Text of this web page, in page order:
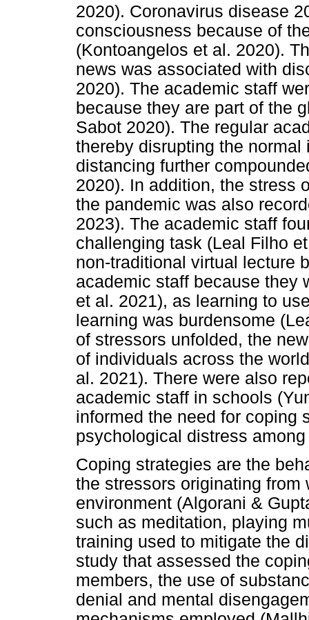
2020). Coronavirus disease
consciousness because of
(Kontoangelos et al. 2020).
news was associated with
2020). The academic staff
because they are part of the
Sabot 2020). The regular
thereby disrupting the
distancing further
2020). In addition, the stress
the pandemic was also
2023). The academic staff
challenging task (Leal Filho
non-traditional virtual lecture
academic staff because they
et al. 2021), as learning to
learning was burdensome
of stressors unfolded, the
of individuals across the
al. 2021). There were also
academic staff in schools
informed the need for coping
psychological distress
Coping strategies are the
the stressors originating
environment (Algorani &
such as meditation, playing
training used to mitigate the
study that assessed the
members, the use of
denial and mental